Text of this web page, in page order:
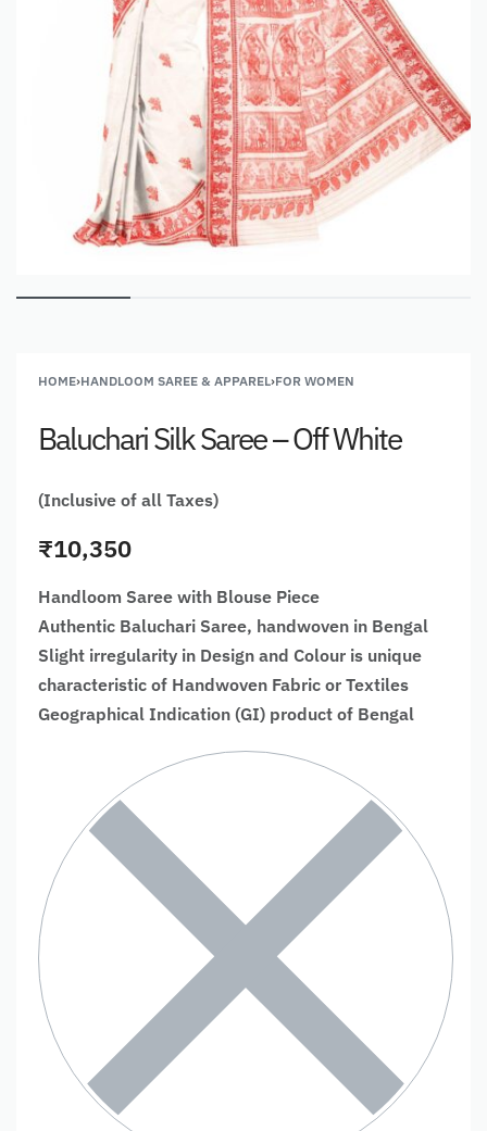
HOME›HANDLOOM SAREE & APPAREL›FOR WOMEN
Baluchari Silk Saree – Off White
(Inclusive of all Taxes)
₹10,350
Handloom Saree with Blouse Piece
Authentic Baluchari Saree, handwoven in Bengal
Slight irregularity in Design and Colour is unique
characteristic of Handwoven Fabric or Textiles
Geographical Indication (GI) product of Bengal